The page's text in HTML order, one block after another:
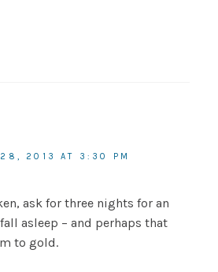
28, 2013 AT 3:30 PM
ask for three nights for an
asleep – and perhaps that
to gold.